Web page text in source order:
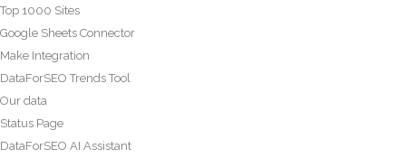
Top 1000 Sites
Google Sheets Connector
Make Integration
DataForSEO Trends Tool
Our data
Status Page
DataForSEO AI Assistant